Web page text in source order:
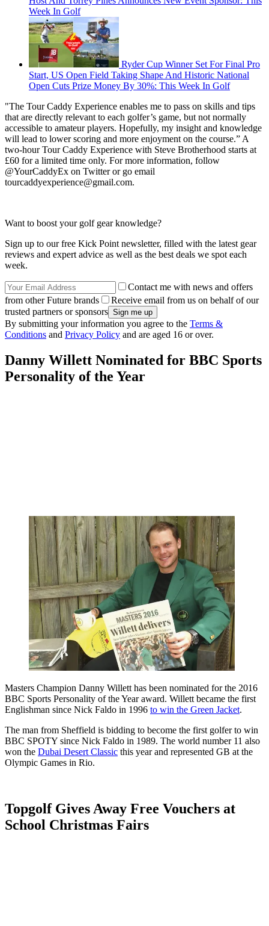
Week In Golf
Ryder Cup Winner Set For Final Pro
Start, US Open Field Taking Shape And Historic National
Open Cuts Prize Money By 30%: This Week In Golf
"The Tour Caddy Experience enables me to pass on skills and tips
that are directly relevant to each golfer’s game, but not normally
accessible to amateur players. Hopefully, my insight and knowledge
will lead to lower scoring and more enjoyment on the course.” A
two-hour Tour Caddy Experience with Steve Brotherhood starts at
£60 for a limited time only. For more information, follow
@YourCaddyEx on Twitter or go email
tourcaddyexperience@gmail.com.
Want to boost your golf gear knowledge?
Sign up to our free Kick Point newsletter, filled with the latest gear
reviews and expert advice as well as the best deals we spot each
week.
Contact me with news and offers
from other Future brands
Receive email from us on behalf of our
trusted partners or sponsors
By submitting your information you agree to the Terms &
Conditions and Privacy Policy and are aged 16 or over.
Danny Willett Nominated for BBC Sports
Personality of the Year
Masters Champion Danny Willett has been nominated for the 2016
BBC Sports Personality of the Year award. Willett became the first
Englishman since Nick Faldo in 1996 to win the Green Jacket.
The man from Sheffield is bidding to become the first golfer to win
BBC SPOTY since Nick Faldo in 1989. The world number 11 also
won the Dubai Desert Classic this year and represented GB at the
Olympic Games in Rio.
Topgolf Gives Away Free Vouchers at
School Christmas Fairs